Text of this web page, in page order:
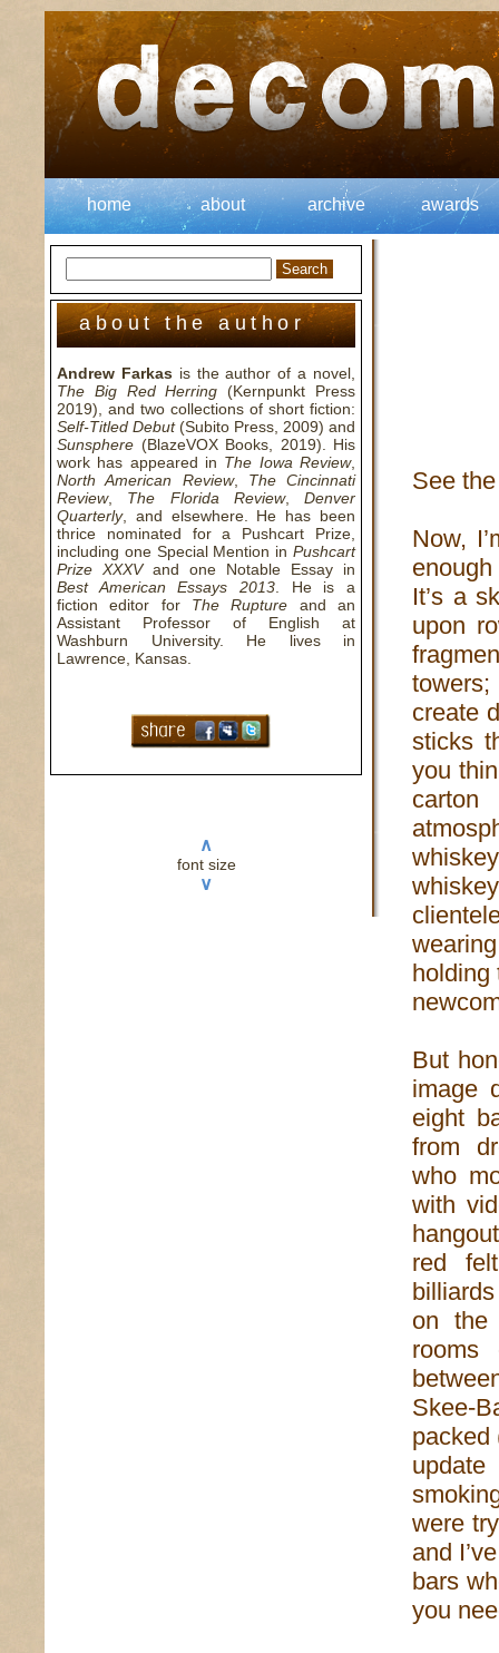
home about archive awards
about the author
Andrew Farkasis the author of a novel,
The Big Red Herring (Kernpunkt Press
2019), and two collections of short fiction:
Self-Titled Debut(Subito Press, 2009) and
Sunsphere (BlazeVOX Books, 2019). His
work has appeared in The Iowa Review,
North American Review, The Cincinnati
Review, The Florida Review, Denver
Quarterly, and elsewhere. He has been
thrice nominated for a Pushcart Prize,
including one Special Mention in Pushcart
Prize XXXVand one Notable Essay in
Best American Essays 2013 . He is a
fiction editor for The Rupture and an
Assistant Professor of English at
Washburn University. He lives in
Lawrence, Kansas.
∧
font size
∨
See
Now,
It’s a
upon
create
sticks
you
holding
But
image
eight
from
who
with
red
on the
rooms
Skee-
packed
were
and
bars
you